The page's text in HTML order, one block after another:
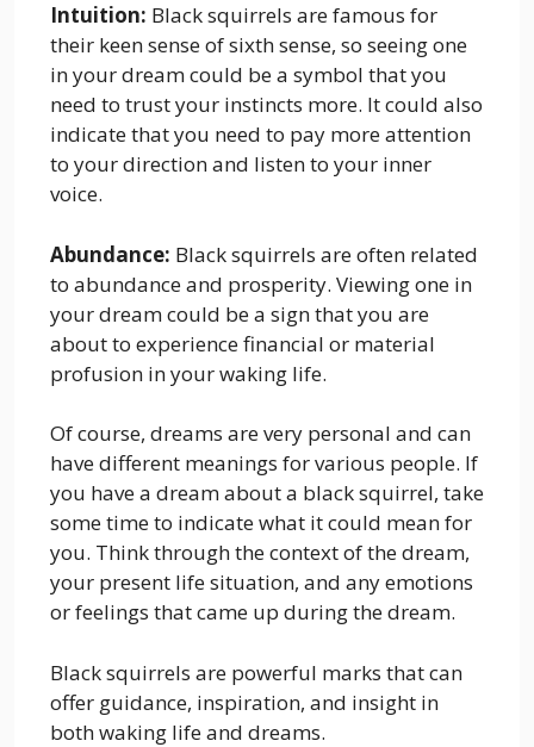
Intuition: Black squirrels are famous for
their keen sense of sixth sense, so seeing one
in your dream could be a symbol that you
need to trust your instincts more. It could also
indicate that you need to pay more attention
to your direction and listen to your inner
voice.
Abundance: Black squirrels are often related
to abundance and prosperity. Viewing one in
your dream could be a sign that you are
about to experience financial or material
profusion in your waking life.
Of course, dreams are very personal and can
have different meanings for various people. If
you have a dream about a black squirrel, take
some time to indicate what it could mean for
you. Think through the context of the dream,
your present life situation, and any emotions
or feelings that came up during the dream.
Black squirrels are powerful marks that can
offer guidance, inspiration, and insight in
both waking life and dreams.